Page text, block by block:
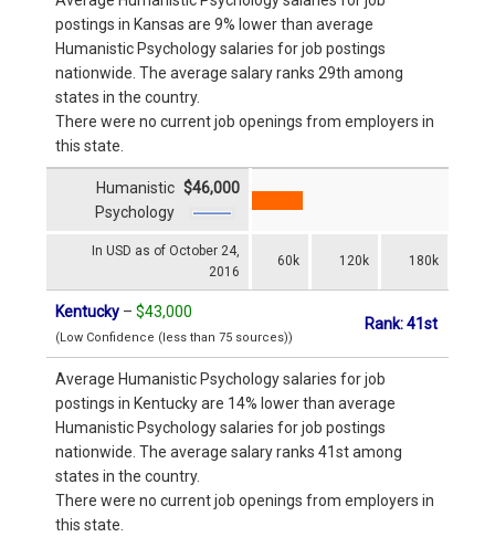
postings in Kansas are 9% lower than average
Humanistic Psychology salaries for job postings
nationwide. The average salary ranks 29th among
states in the country.
There were no current job openings from employers in
this state.
In USD as of October 24,
2016
60k 120k 180k
Humanistic
Psychology
$46,000
Kentucky – $43,000
(Low Confidence (less than 75 sources))
Rank: 41st
Average Humanistic Psychology salaries for job
postings in Kentucky are 14% lower than average
Humanistic Psychology salaries for job postings
nationwide. The average salary ranks 41st among
states in the country.
There were no current job openings from employers in
this state.